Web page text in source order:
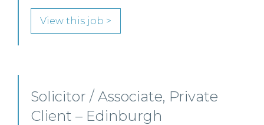
View this job >
Solicitor / Associate, Private
Client – Edinburgh